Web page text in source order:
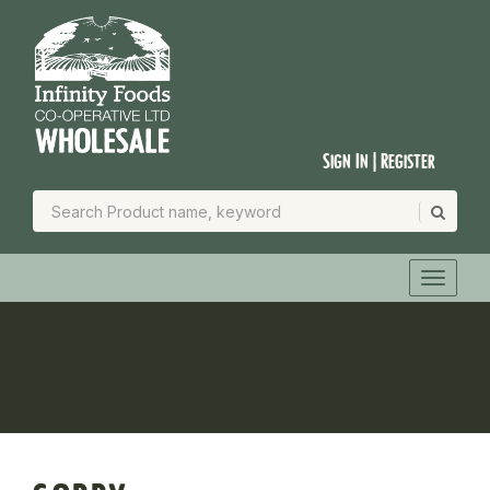
Sign In | Register